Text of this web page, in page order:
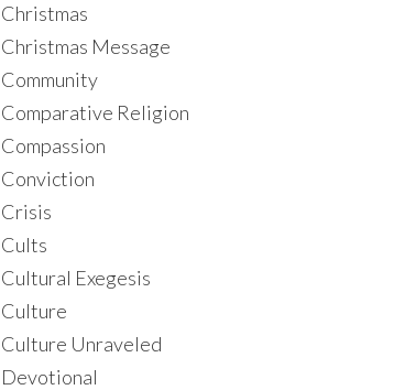
Christmas
Christmas Message
Community
Comparative Religion
Compassion
Conviction
Crisis
Cults
Cultural Exegesis
Culture
Culture Unraveled
Devotional